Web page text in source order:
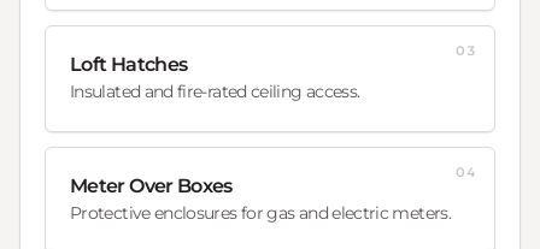
Loft Hatches
Insulated and fire-rated ceiling access.
03
Meter Over Boxes
Protective enclosures for gas and electric meters.
04